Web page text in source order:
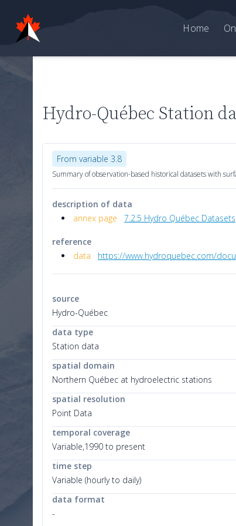
Home
Hydro-Québec Station
From variable 3.8
Summary of observation-based historical datasets with
description of data
annex page
7.2.5 Hydro Québec Datasets
reference
data
https://www.hydroquebec.com/
source
Hydro-Québec
data type
Station data
spatial domain
Northern Québec at hydroelectric stations
spatial resolution
Point Data
temporal coverage
Variable,1990 to present
time step
Variable (hourly to daily)
data format
-